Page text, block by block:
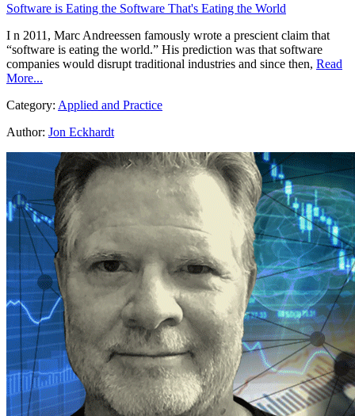
Software is Eating the Software That's Eating the World
I n 2011, Marc Andreessen famously wrote a prescient claim that
“software is eating the world.” His prediction was that software
companies would disrupt traditional industries and since then, Read
More...
Category: Applied and Practice
Author: Jon Eckhardt